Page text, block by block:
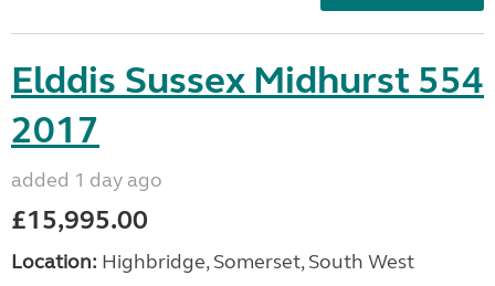
Elddis Sussex Midhurst 554
2017
added 1 day ago
£15,995.00
Location: Highbridge, Somerset, South West